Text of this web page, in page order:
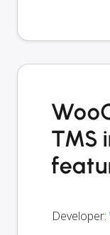
TMS
Developer: